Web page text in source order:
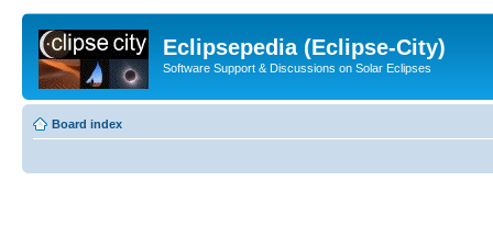
Eclipsepedia (Eclipse-City)
Software Support & Discussions on Solar Eclipses
Board index